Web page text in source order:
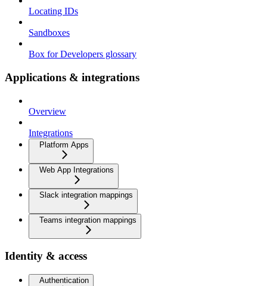
Locating IDs
Sandboxes
Box for Developers glossary
Applications & integrations
Overview
Integrations
Platform Apps
Web App Integrations
Slack integration mappings
Teams integration mappings
Identity & access
Authentication